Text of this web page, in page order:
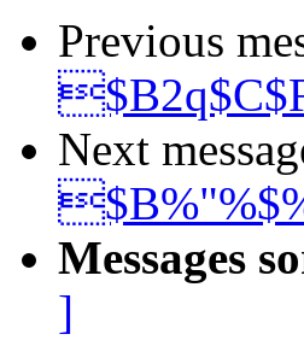
Previous
Next
Messages
]